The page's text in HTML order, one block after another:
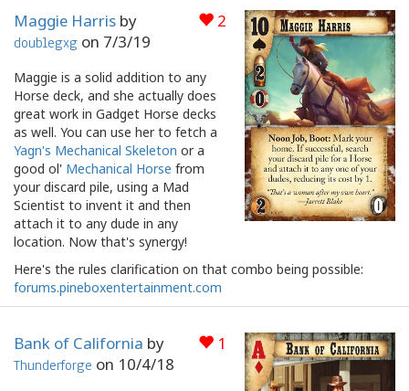
2
Maggie Harris by
doublegxg on 7/3/19
Maggie is a solid addition to any
Horse deck, and she actually does
great work in Gadget Horse decks
as well. You can use her to fetch a
Yagn's Mechanical Skeleton or a
good ol' Mechanical Horse from
your discard pile, using a Mad
Scientist to invent it and then
attach it to any dude in any
location. Now that's synergy!
Here's the rules clarification on that combo being possible:
forums.pineboxentertainment.com
1
Bank of California by
Thunderforge on 10/4/18